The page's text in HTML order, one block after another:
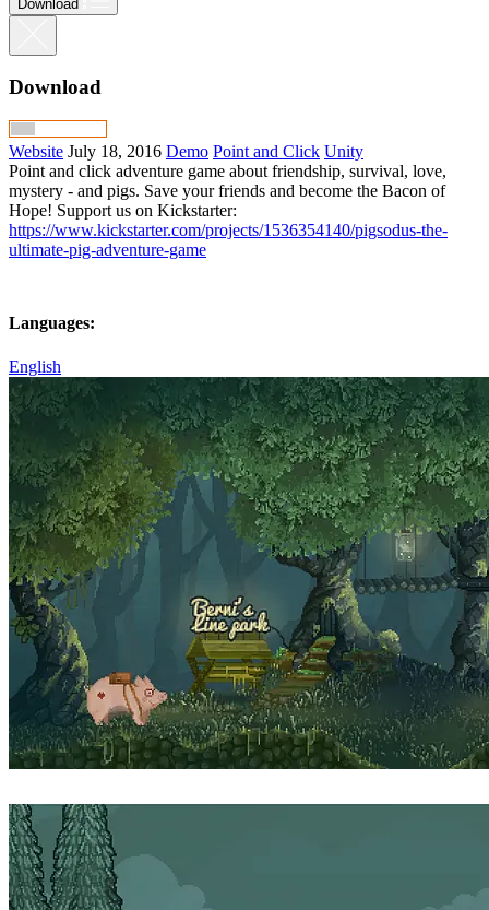
Download
Download
Website July 18, 2016 Demo Point and Click Unity
Point and click adventure game about friendship, survival, love,
mystery - and pigs. Save your friends and become the Bacon of
Hope! Support us on Kickstarter:
https://www.kickstarter.com/projects/1536354140/pigsodus-the-
ultimate-pig-adventure-game
Languages:
English